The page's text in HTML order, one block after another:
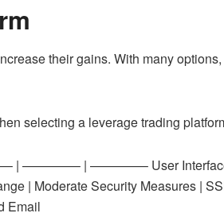
their gains. With many
selecting a leverage trading
————– | ————– User Interface |
| Moderate Security Measures |
Email